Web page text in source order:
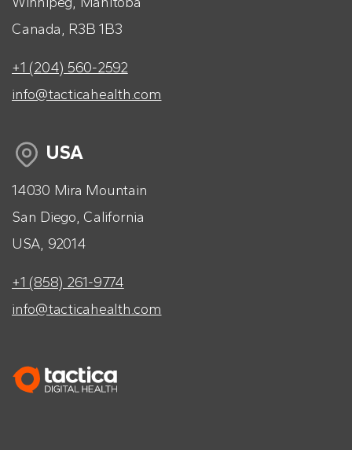
Canada, R3B 1B3
+1 (204) 560-2592
info@tacticahealth.com
USA
14030 Mira Mountain
San Diego, California
USA, 92014
+1 (858) 261-9774
info@tacticahealth.com